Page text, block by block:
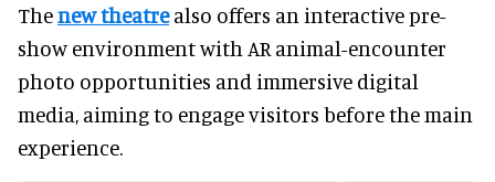
Thenew theatrealso offers an interactive pre-
show environment with AR animal-encounter
photo opportunities and immersive digital
media, aiming to engage visitors before the main
experience.